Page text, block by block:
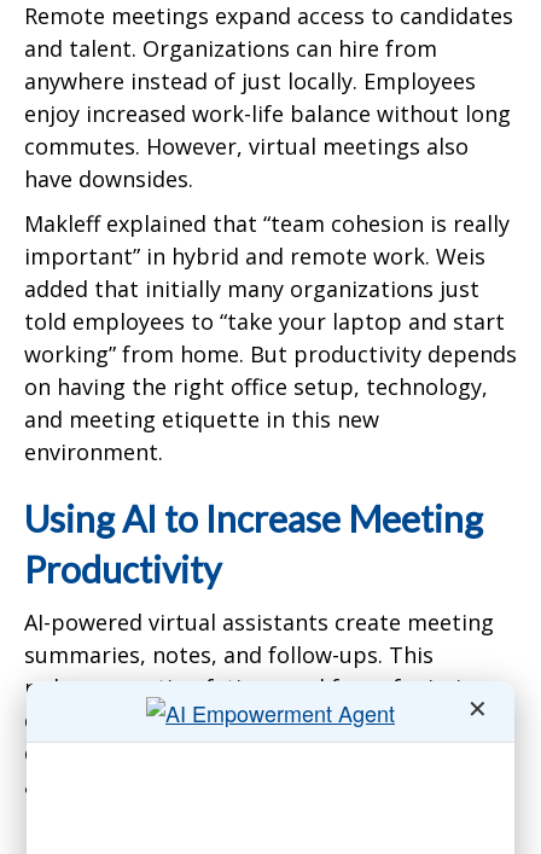
Remote meetings expand access to candidates
and talent. Organizations can hire from
anywhere instead of just locally. Employees
enjoy increased work-life balance without long
commutes. However, virtual meetings also
have downsides.
Makleff explained that “team cohesion is really
important” in hybrid and remote work. Weis
added that initially many organizations just
told employees to “take your laptop and start
working” from home. But productivity depends
on having the right office setup, technology,
and meeting etiquette in this new
environment.
Using AI to Increase Meeting
Productivity
AI-powered virtual assistants create meeting
summaries, notes, and follow-ups. This
reduces meeting fatigue and fear of missing
out. Employees who miss meetings can quickly
catch up on the key discussion points and
action items.
✕